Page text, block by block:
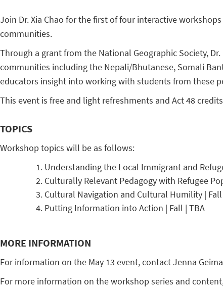
Join Dr. Xia Chao for the first of four interactive
communities.
Through a grant from the National Geographic Society,
communities including the Nepali/Bhutanese, Somali
educators insight into working with students from these
This event is free and light refreshments and Act 48
TOPICS
Workshop topics will be as follows:
Understanding the Local Immigrant and
Culturally Relevant Pedagogy with Refugee
Cultural Navigation and Cultural Humility | Fall
Putting Information into Action | Fall | TBA
MORE INFORMATION
For information on the May 13 event, contact Jenna
For more information on the workshop series and